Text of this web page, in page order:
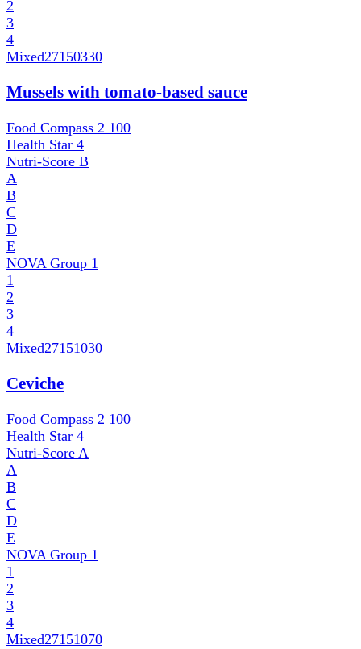
2
3
4
Mixed27150330
Mussels with tomato-based sauce
Food Compass 2 100
Health Star 4
Nutri-Score B
A
B
C
D
E
NOVA Group 1
1
2
3
4
Mixed27151030
Ceviche
Food Compass 2 100
Health Star 4
Nutri-Score A
A
B
C
D
E
NOVA Group 1
1
2
3
4
Mixed27151070